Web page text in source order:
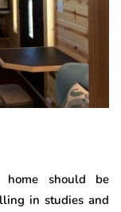
should be
in studies and